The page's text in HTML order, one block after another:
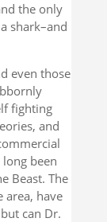
the only
shark–and
even those
fighting
and
been
Beast. The
area, have
can Dr.